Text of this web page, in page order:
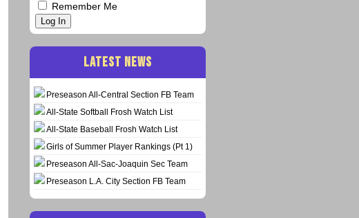
Remember Me
Log In
LATEST NEWS
Preseason All-Central Section FB Team
All-State Softball Frosh Watch List
All-State Baseball Frosh Watch List
Girls of Summer Player Rankings (Pt 1)
Preseason All-Sac-Joaquin Sec Team
Preseason L.A. City Section FB Team